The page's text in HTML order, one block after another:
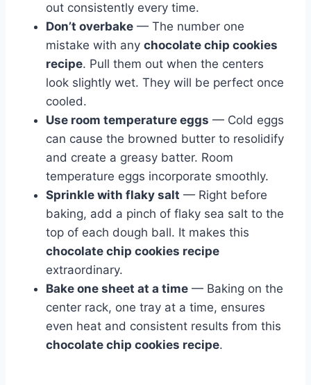
out consistently every time.
Don’t overbake — The number one
mistake with any chocolate chip cookies
recipe. Pull them out when the centers
look slightly wet. They will be perfect once
cooled.
Use room temperature eggs — Cold eggs
can cause the browned butter to resolidify
and create a greasy batter. Room
temperature eggs incorporate smoothly.
Sprinkle with flaky salt — Right before
baking, add a pinch of flaky sea salt to the
top of each dough ball. It makes this
chocolate chip cookies recipe
extraordinary.
Bake one sheet at a time — Baking on the
center rack, one tray at a time, ensures
even heat and consistent results from this
chocolate chip cookies recipe.